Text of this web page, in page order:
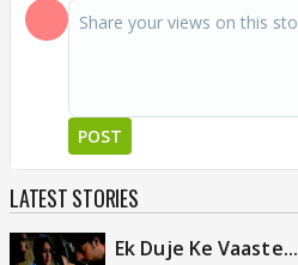
POST
LATEST STORIES
Ek Duje Ke Vaaste...